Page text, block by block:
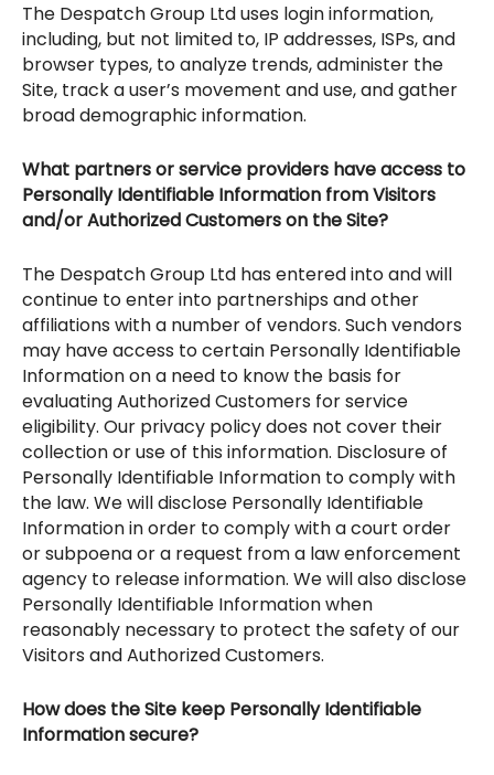
The Despatch Group Ltd uses login information,
including, but not limited to, IP addresses, ISPs, and
browser types, to analyze trends, administer the
Site, track a user’s movement and use, and gather
broad demographic information.
What partners or service providers have access to
Personally Identifiable Information from Visitors
and/or Authorized Customers on the Site?
The Despatch Group Ltd has entered into and will
continue to enter into partnerships and other
affiliations with a number of vendors. Such vendors
may have access to certain Personally Identifiable
Information on a need to know the basis for
evaluating Authorized Customers for service
eligibility. Our privacy policy does not cover their
collection or use of this information. Disclosure of
Personally Identifiable Information to comply with
the law. We will disclose Personally Identifiable
Information in order to comply with a court order
or subpoena or a request from a law enforcement
agency to release information. We will also disclose
Personally Identifiable Information when
reasonably necessary to protect the safety of our
Visitors and Authorized Customers.
How does the Site keep Personally Identifiable
Information secure?